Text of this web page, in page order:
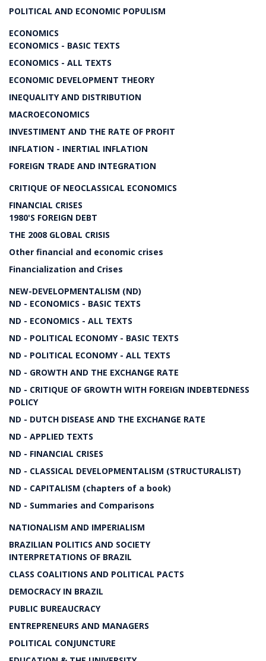
POLITICAL AND ECONOMIC POPULISM
ECONOMICS
ECONOMICS - BASIC TEXTS
ECONOMICS - ALL TEXTS
ECONOMIC DEVELOPMENT THEORY
INEQUALITY AND DISTRIBUTION
MACROECONOMICS
INVESTIMENT AND THE RATE OF PROFIT
INFLATION - INERTIAL INFLATION
FOREIGN TRADE AND INTEGRATION
CRITIQUE OF NEOCLASSICAL ECONOMICS
FINANCIAL CRISES
1980'S FOREIGN DEBT
THE 2008 GLOBAL CRISIS
Other financial and economic crises
Financialization and Crises
NEW-DEVELOPMENTALISM (ND)
ND - ECONOMICS - BASIC TEXTS
ND - ECONOMICS - ALL TEXTS
ND - POLITICAL ECONOMY - BASIC TEXTS
ND - POLITICAL ECONOMY - ALL TEXTS
ND - GROWTH AND THE EXCHANGE RATE
ND - CRITIQUE OF GROWTH WITH FOREIGN INDEBTEDNESS
POLICY
ND - DUTCH DISEASE AND THE EXCHANGE RATE
ND - APPLIED TEXTS
ND - FINANCIAL CRISES
ND - CLASSICAL DEVELOPMENTALISM (STRUCTURALIST)
ND - CAPITALISM (chapters of a book)
ND - Summaries and Comparisons
NATIONALISM AND IMPERIALISM
BRAZILIAN POLITICS AND SOCIETY
INTERPRETATIONS OF BRAZIL
CLASS COALITIONS AND POLITICAL PACTS
DEMOCRACY IN BRAZIL
PUBLIC BUREAUCRACY
ENTREPRENEURS AND MANAGERS
POLITICAL CONJUNCTURE